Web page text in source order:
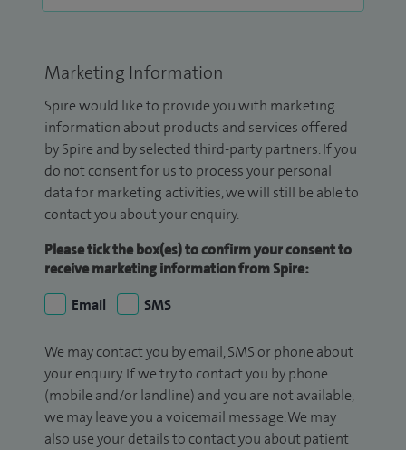
Marketing Information
Spire would like to provide you with marketing
information about products and services offered
by Spire and by selected third-party partners. If you
do not consent for us to process your personal
data for marketing activities, we will still be able to
contact you about your enquiry.
Please tick the box(es) to confirm your consent to
receive marketing information from Spire:
Email
SMS
We may contact you by email, SMS or phone about
your enquiry. If we try to contact you by phone
(mobile and/or landline) and you are not available,
we may leave you a voicemail message. We may
also use your details to contact you about patient